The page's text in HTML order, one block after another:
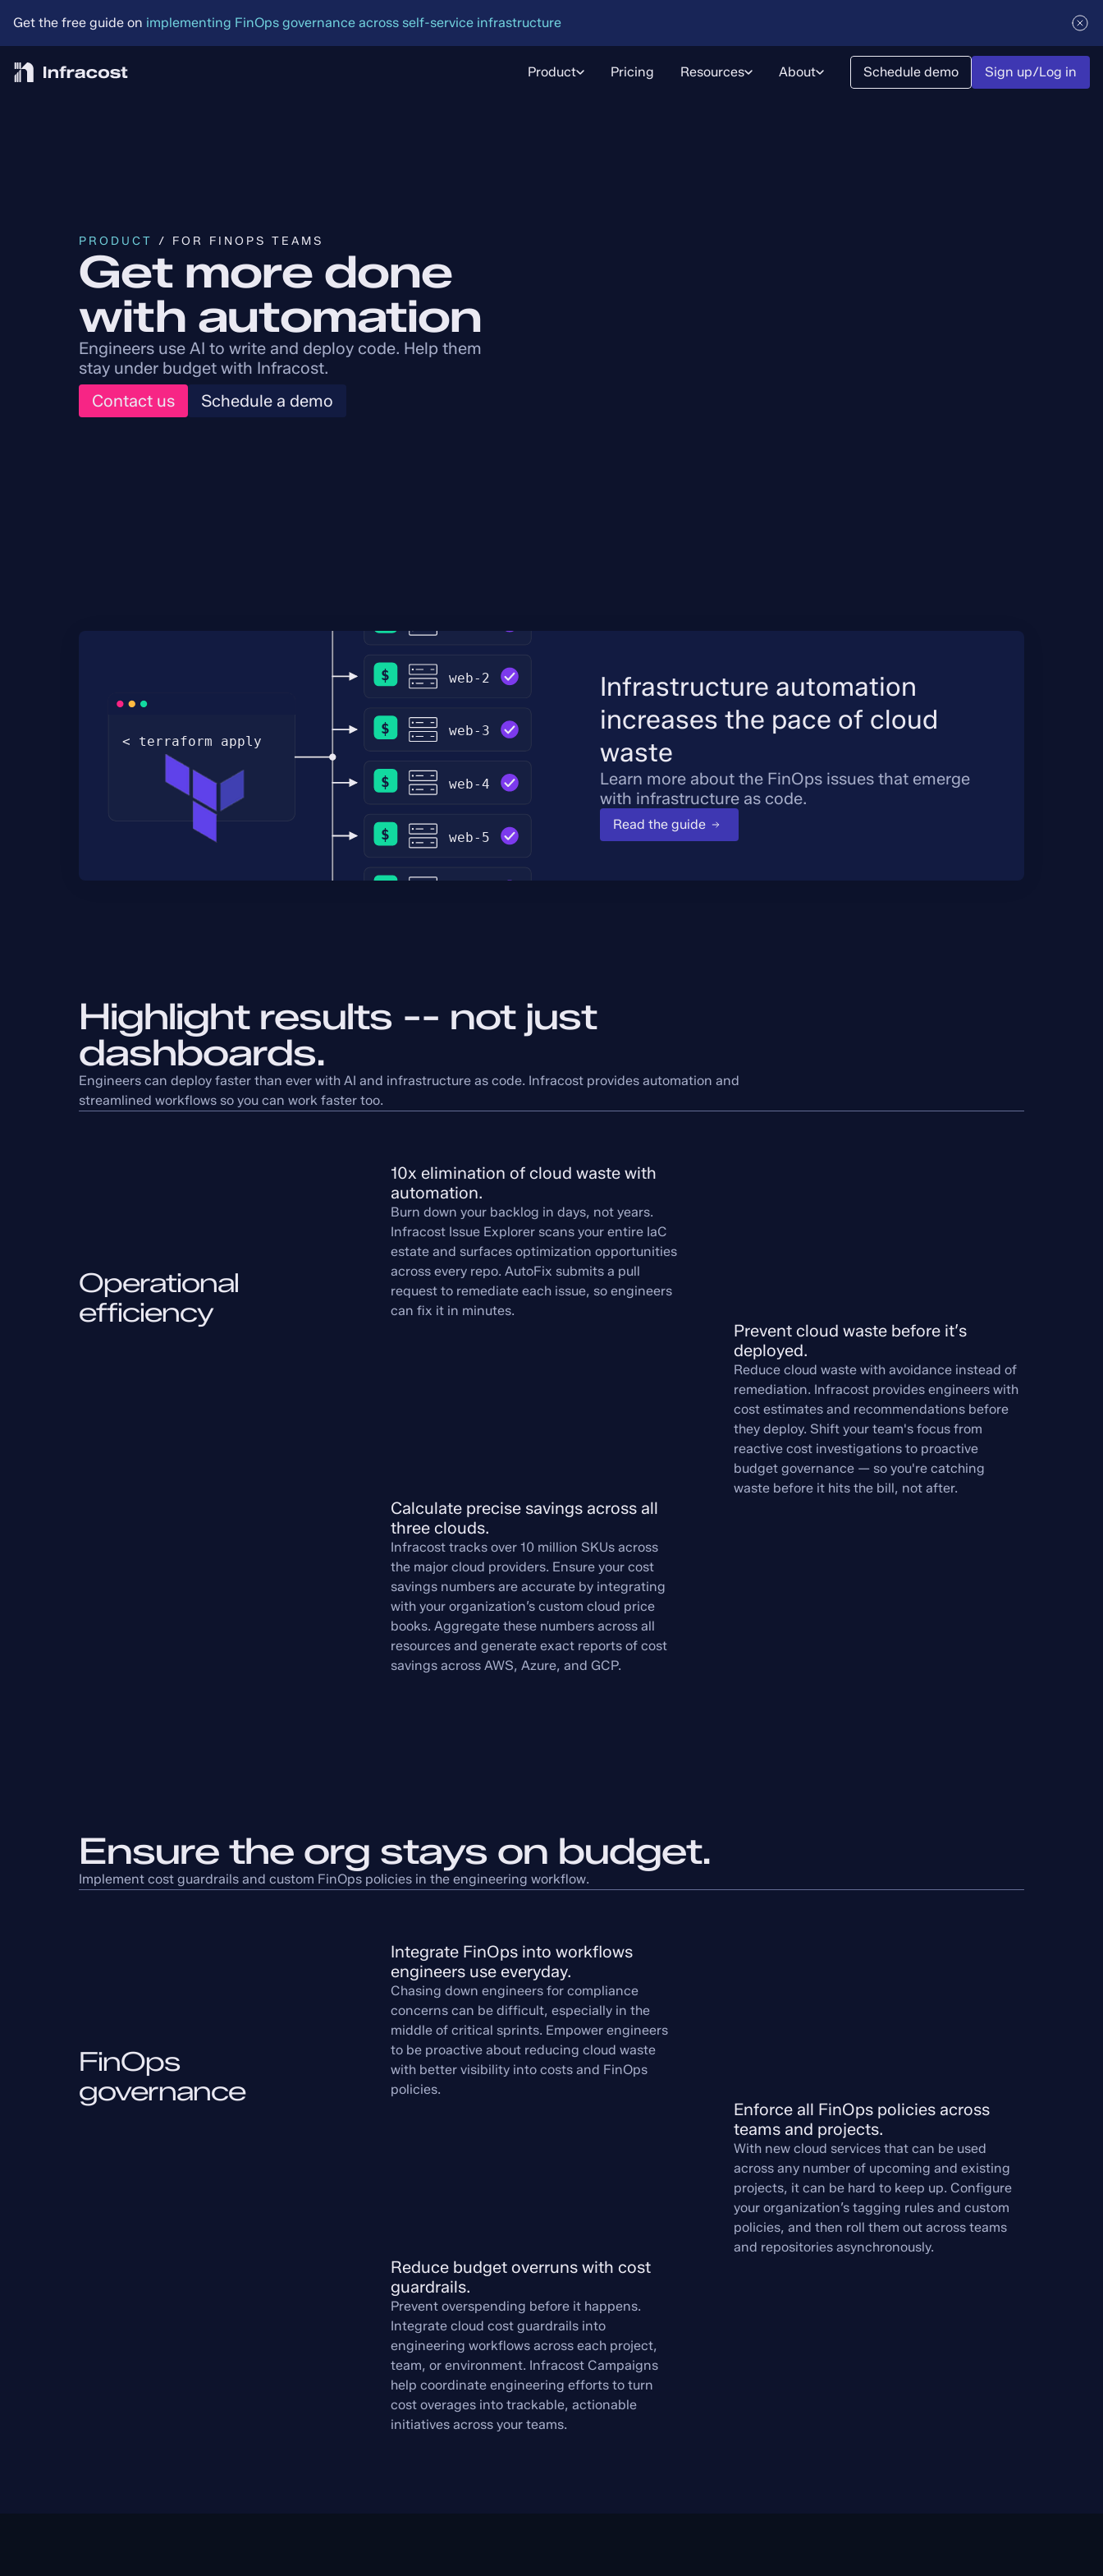
Get the free guide on implementing FinOps governance across self-service infrastructure
Product Pricing Resources About Schedule demo Sign up/Log in
PRODUCT / FOR FINOPS TEAMS
Get more done
with automation
Engineers use AI to write and deploy code. Help them
stay under budget with Infracost.
Contact us
Schedule a demo
Infrastructure automation
increases the pace of cloud
waste
Learn more about the FinOps issues that emerge
with infrastructure as code.
Read the guide
Highlight results -- not just
dashboards.
Engineers can deploy faster than ever with AI and infrastructure as code. Infracost provides automation and
streamlined workflows so you can work faster too.
Operational
efficiency
10x elimination of cloud waste with
automation.
Burn down your backlog in days, not years.
Infracost Issue Explorer scans your entire IaC
estate and surfaces optimization opportunities
across every repo. AutoFix submits a pull
request to remediate each issue, so engineers
can fix it in minutes.
Prevent cloud waste before it’s
deployed.
Reduce cloud waste with avoidance instead of
remediation. Infracost provides engineers with
cost estimates and recommendations before
they deploy. Shift your team's focus from
reactive cost investigations to proactive
budget governance — so you're catching
waste before it hits the bill, not after.
Calculate precise savings across all
three clouds.
Infracost tracks over 10 million SKUs across
the major cloud providers. Ensure your cost
savings numbers are accurate by integrating
with your organization’s custom cloud price
books. Aggregate these numbers across all
resources and generate exact reports of cost
savings across AWS, Azure, and GCP.
Ensure the org stays on budget.
Implement cost guardrails and custom FinOps policies in the engineering workflow.
FinOps
governance
Integrate FinOps into workflows
engineers use everyday.
Chasing down engineers for compliance
concerns can be difficult, especially in the
middle of critical sprints. Empower engineers
to be proactive about reducing cloud waste
with better visibility into costs and FinOps
policies.
Enforce all FinOps policies across
teams and projects.
With new cloud services that can be used
across any number of upcoming and existing
projects, it can be hard to keep up. Configure
your organization’s tagging rules and custom
policies, and then roll them out across teams
and repositories asynchronously.
Reduce budget overruns with cost
guardrails.
Prevent overspending before it happens.
Integrate cloud cost guardrails into
engineering workflows across each project,
team, or environment. Infracost Campaigns
help coordinate engineering efforts to turn
cost overages into trackable, actionable
initiatives across your teams.